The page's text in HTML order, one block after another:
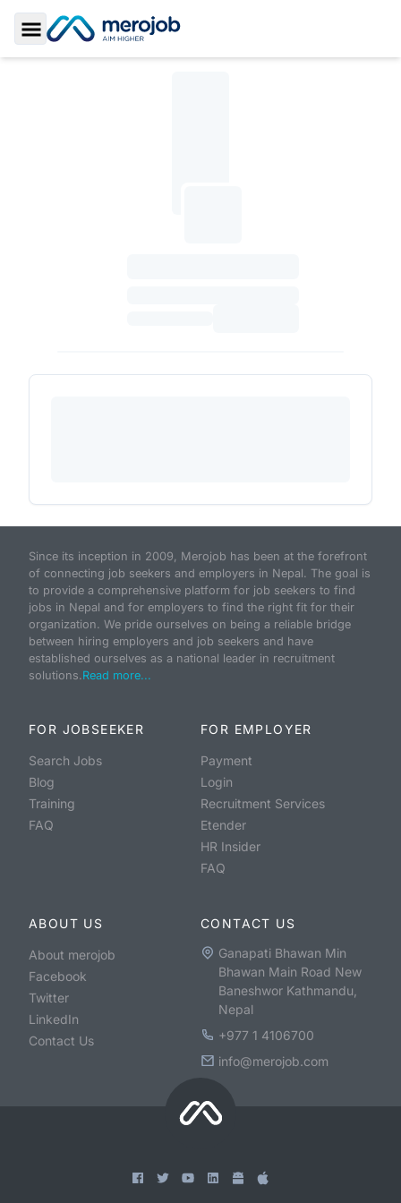
Toggle Sidebar
Since its inception in 2009, Merojob has been at the forefront
of connecting job seekers and employers in Nepal. The goal is
to provide a comprehensive platform for job seekers to find
jobs in Nepal and for employers to find the right fit for their
organization. We pride ourselves on being a reliable bridge
between hiring employers and job seekers and have
established ourselves as a national leader in recruitment
solutions.Read more...
FOR JOBSEEKER
Search Jobs
Blog
Training
FAQ
FOR EMPLOYER
Payment
Login
Recruitment Services
Etender
HR Insider
FAQ
ABOUT US
About merojob
Facebook
Twitter
LinkedIn
Contact Us
CONTACT US
Ganapati Bhawan Min
Bhawan Main Road New
Baneshwor Kathmandu,
Nepal
+977 1 4106700
info@merojob.com